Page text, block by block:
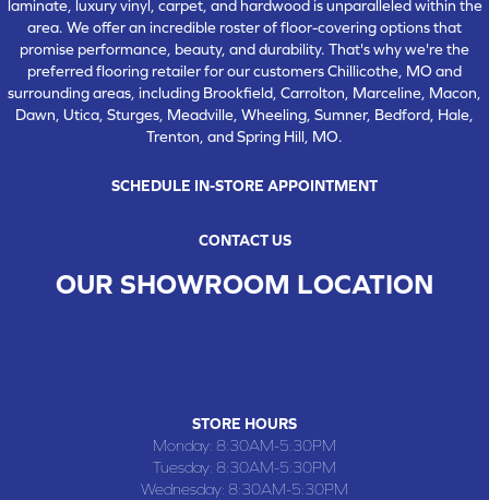
laminate, luxury vinyl, carpet, and hardwood is unparalleled within the
area. We offer an incredible roster of floor-covering options that
promise performance, beauty, and durability. That's why we're the
preferred flooring retailer for our customers Chillicothe, MO and
surrounding areas, including Brookfield, Carrolton, Marceline, Macon,
Dawn, Utica, Sturges, Meadville, Wheeling, Sumner, Bedford, Hale,
Trenton, and Spring Hill, MO.
SCHEDULE IN-STORE APPOINTMENT
CONTACT US
OUR SHOWROOM LOCATION
STORE HOURS
Monday: 8:30AM-5:30PM
Tuesday: 8:30AM-5:30PM
Wednesday: 8:30AM-5:30PM